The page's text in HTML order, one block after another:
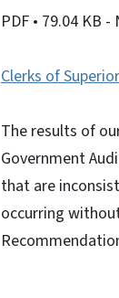
PDF • 79.04 KB -
Clerks of
The results of
Government
that are
occurring